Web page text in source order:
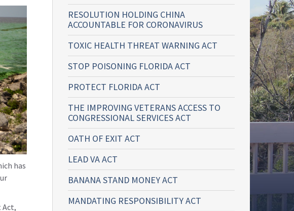
has
Act,
RESOLUTION HOLDING CHINA
ACCOUNTABLE FOR CORONAVIRUS
TOXIC HEALTH THREAT WARNING ACT
STOP POISONING FLORIDA ACT
PROTECT FLORIDA ACT
THE IMPROVING VETERANS ACCESS TO
CONGRESSIONAL SERVICES ACT
OATH OF EXIT ACT
LEAD VA ACT
BANANA STAND MONEY ACT
MANDATING RESPONSIBILITY ACT